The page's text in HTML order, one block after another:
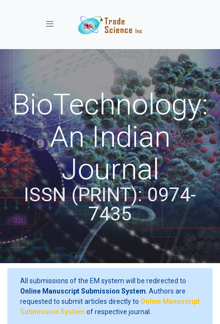
Toggle navigation
BioTechnology:
An Indian
Journal
ISSN (PRINT): 0974-
7435
All submissions of the EM system will be redirected to
Online Manuscript Submission System . Authors are
requested to submit articles directly to Online Manuscript
Submission System of respective journal.